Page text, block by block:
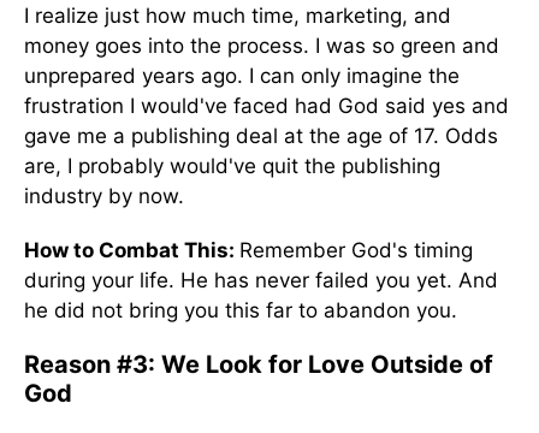
I realize just how much time, marketing, and
money goes into the process. I was so green and
unprepared years ago. I can only imagine the
frustration I would've faced had God said yes and
gave me a publishing deal at the age of 17. Odds
are, I probably would've quit the publishing
industry by now.
How to Combat This: Remember God's timing
during your life. He has never failed you yet. And
he did not bring you this far to abandon you.
Reason #3: We Look for Love Outside of
God